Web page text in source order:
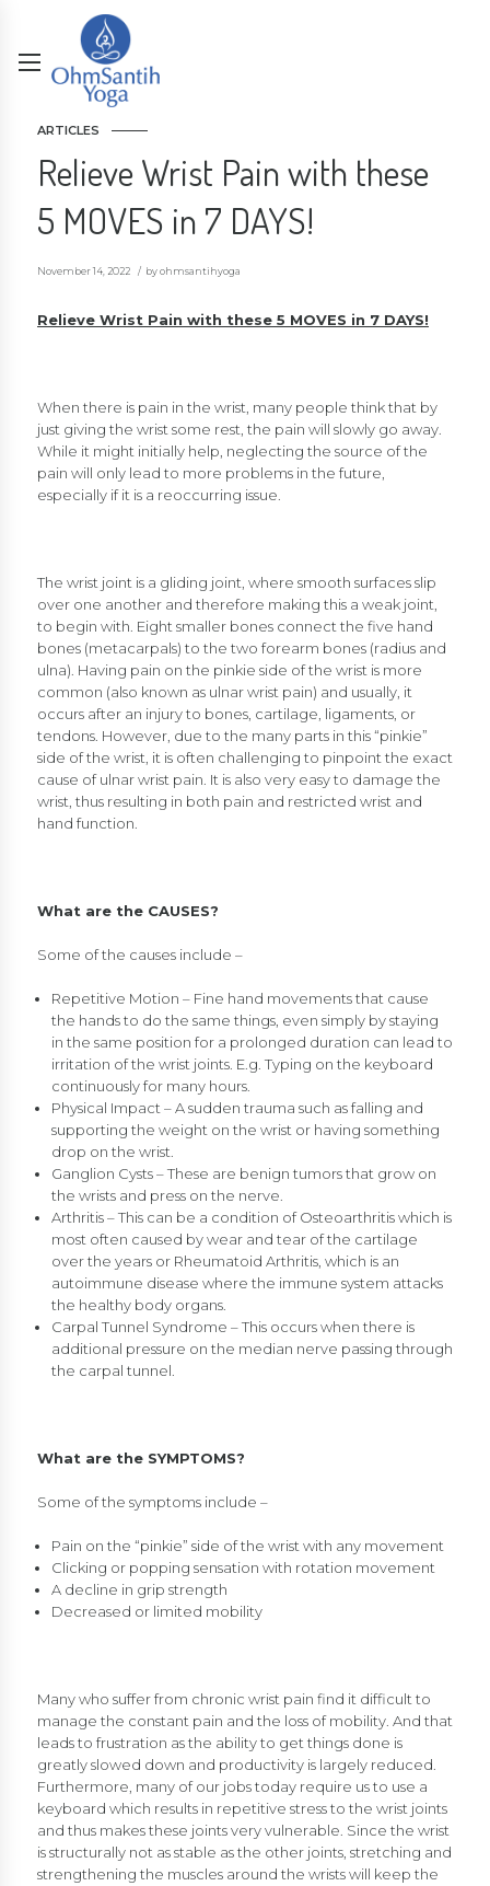
ARTICLES
Relieve Wrist Pain with these
5 MOVES in 7 DAYS!
November 14, 2022 by ohmsantihyoga
Relieve Wrist Pain with these 5 MOVES in 7 DAYS!
When there is pain in the wrist, many people think that by
just giving the wrist some rest, the pain will slowly go away.
While it might initially help, neglecting the source of the
pain will only lead to more problems in the future,
especially if it is a reoccurring issue.
The wrist joint is a gliding joint, where smooth surfaces slip
over one another and therefore making this a weak joint,
to begin with. Eight smaller bones connect the five hand
bones (metacarpals) to the two forearm bones (radius and
ulna). Having pain on the pinkie side of the wrist is more
common (also known as ulnar wrist pain) and usually, it
occurs after an injury to bones, cartilage, ligaments, or
tendons. However, due to the many parts in this “pinkie”
side of the wrist, it is often challenging to pinpoint the exact
cause of ulnar wrist pain. It is also very easy to damage the
wrist, thus resulting in both pain and restricted wrist and
hand function.
What are the CAUSES?
Some of the causes include –
Repetitive Motion – Fine hand movements that cause
the hands to do the same things, even simply by staying
in the same position for a prolonged duration can lead to
irritation of the wrist joints. E.g. Typing on the keyboard
continuously for many hours.
Physical Impact – A sudden trauma such as falling and
supporting the weight on the wrist or having something
drop on the wrist.
Ganglion Cysts – These are benign tumors that grow on
the wrists and press on the nerve.
Arthritis – This can be a condition of Osteoarthritis which is
most often caused by wear and tear of the cartilage
over the years or Rheumatoid Arthritis, which is an
autoimmune disease where the immune system attacks
the healthy body organs.
Carpal Tunnel Syndrome – This occurs when there is
additional pressure on the median nerve passing through
the carpal tunnel.
What are the SYMPTOMS?
Some of the symptoms include –
Pain on the “pinkie” side of the wrist with any movement
Clicking or popping sensation with rotation movement
A decline in grip strength
Decreased or limited mobility
Many who suffer from chronic wrist pain find it difficult to
manage the constant pain and the loss of mobility. And that
leads to frustration as the ability to get things done is
greatly slowed down and productivity is largely reduced.
Furthermore, many of our jobs today require us to use a
keyboard which results in repetitive stress to the wrist joints
and thus makes these joints very vulnerable. Since the wrist
is structurally not as stable as the other joints, stretching and
strengthening the muscles around the wrists will keep the